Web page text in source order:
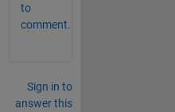
to
comment.
Sign in to
answer this